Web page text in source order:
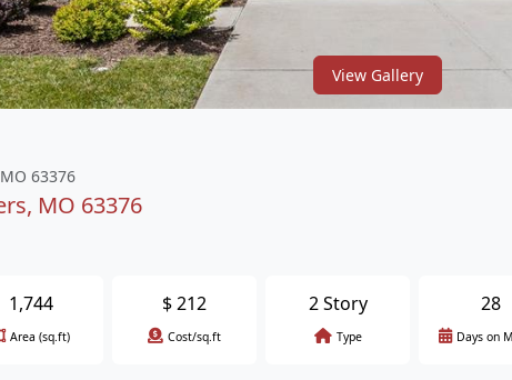
View Gallery
63376
MO 63376
1,744
Area (sq.ft)
$212
Cost/sq.ft
2 Story
Type
28
Days on